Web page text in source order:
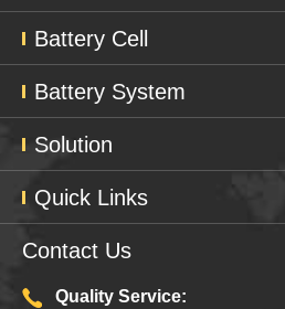
Battery Cell
Battery System
Solution
Quick Links
Contact Us
Quality Service: